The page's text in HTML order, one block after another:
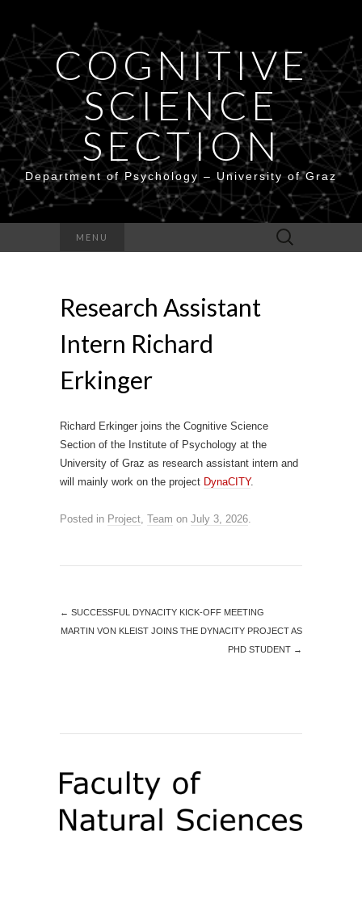
COGNITIVE
SCIENCE
SECTION
Department of Psychology – University of Graz
MENU
Search
for:
Research Assistant
Intern Richard
Erkinger
Richard Erkinger joins the Cognitive Science
Section of the Institute of Psychology at the
University of Graz as research assistant intern and
will mainly work on the project DynaCITY.
Posted in Project, Team on July 3, 2026.
← SUCCESSFUL DYNACITY KICK-OFF MEETING
MARTIN VON KLEIST JOINS THE DYNACITY PROJECT AS
PHD STUDENT →